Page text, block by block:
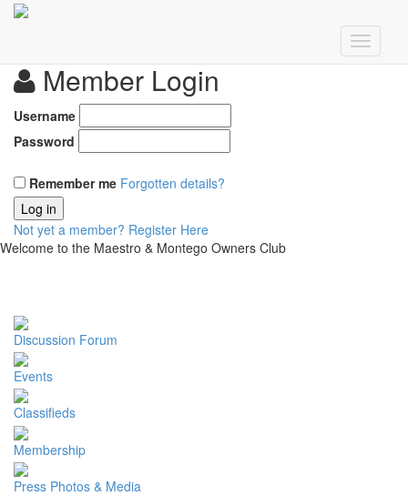
Member Login
Username
Password
Remember me Forgotten details?
Log in
Not yet a member? Register Here
Welcome to the Maestro & Montego Owners Club
Discussion Forum
Events
Classifieds
Membership
Press Photos & Media